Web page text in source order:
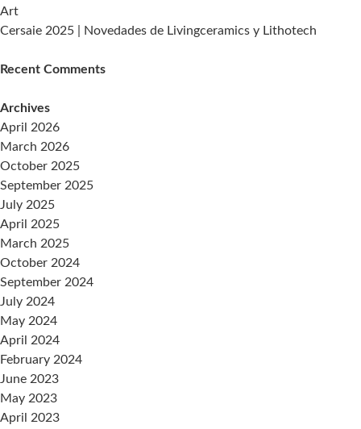
Art
Cersaie 2025 | Novedades de Livingceramics y Lithotech
Recent Comments
Archives
April 2026
March 2026
October 2025
September 2025
July 2025
April 2025
March 2025
October 2024
September 2024
July 2024
May 2024
April 2024
February 2024
June 2023
May 2023
April 2023